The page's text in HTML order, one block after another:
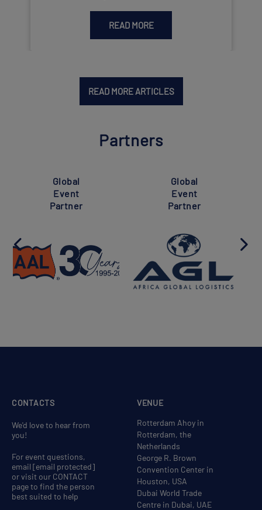
READ MORE
READ MORE ARTICLES
Partners
Super
Global
Event
Global
Event
Partner
VENUE
Rotterdam Ahoy in
Rotterdam, the
Netherlands
George R. Brown
Convention Center in
Houston, USA
Dubai World Trade
Centre in Dubai, UAE
CONTACTS
We'd love to hear from
you!
For event questions,
email [email protected]
or visit our CONTACT
page to find the person
best suited to help